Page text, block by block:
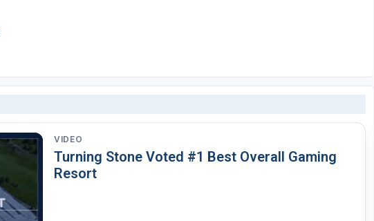
VIDEO
Turning Stone Voted #1 Best Overall Gaming
Resort